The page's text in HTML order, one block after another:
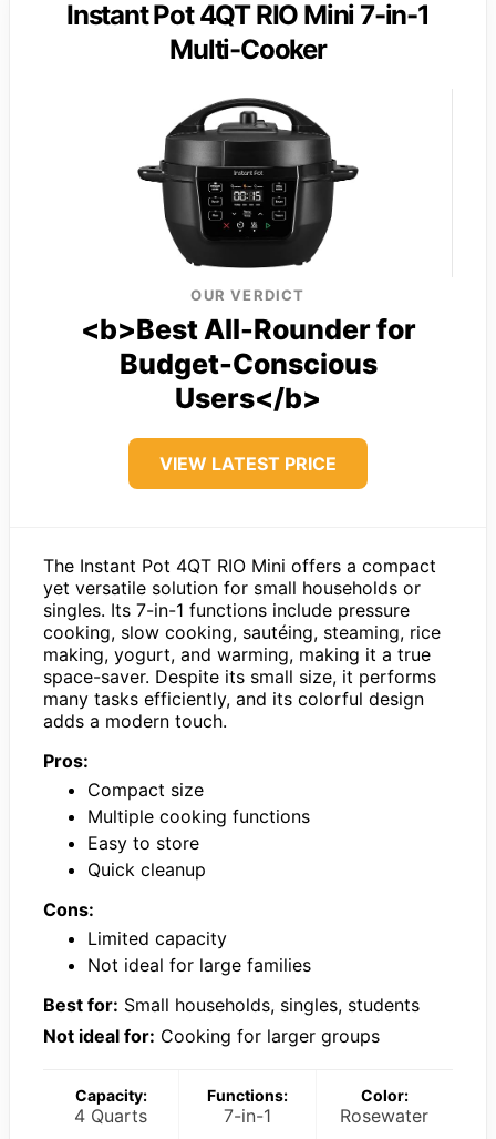
Instant Pot 4QT RIO Mini 7-in-1
Multi-Cooker
OUR VERDICT
<b>Best All-Rounder for
Budget-Conscious
Users</b>
VIEW LATEST PRICE
The Instant Pot 4QT RIO Mini offers a compact
yet versatile solution for small households or
singles. Its 7-in-1 functions include pressure
cooking, slow cooking, sautéing, steaming, rice
making, yogurt, and warming, making it a true
space-saver. Despite its small size, it performs
many tasks efficiently, and its colorful design
adds a modern touch.
Pros:
Compact size
Multiple cooking functions
Easy to store
Quick cleanup
Cons:
Limited capacity
Not ideal for large families
Best for: Small households, singles, students
Not ideal for: Cooking for larger groups
Capacity:
4 Quarts
Functions:
7-in-1
Color:
Rosewater